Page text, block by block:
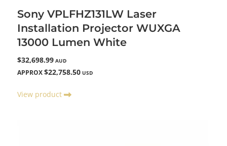
Sony VPLFHZ131LW Laser
Installation Projector WUXGA
13000 Lumen White
$32,698.99 AUD
APPROX $22,758.50 USD
View product